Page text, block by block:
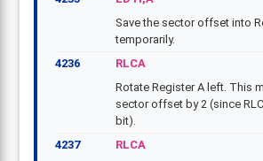
Save the sector offset into
temporarily.
4236
RLCA
Rotate Register A left. This
sector offset by 2 (since
bit).
4237
RLCA